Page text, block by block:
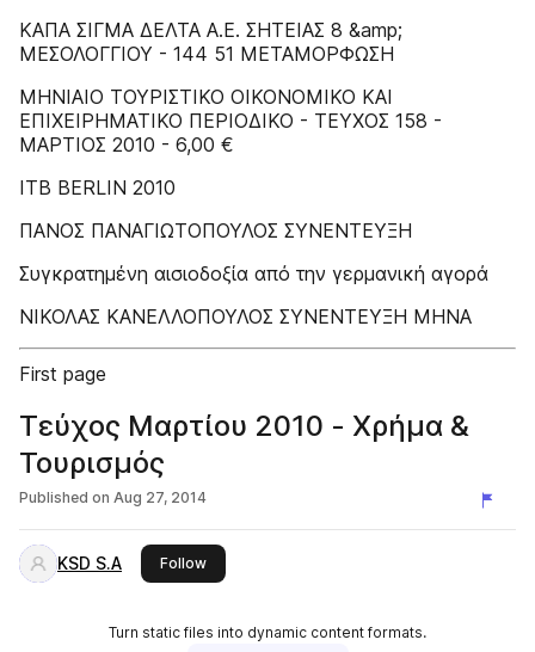
ΚΑΠΑ ΣΙΓΜΑ ΔΕΛΤΑ Α.Ε. ΣΗΤΕΙΑΣ 8 &amp;
ΜΕΣΟΛΟΓΓΙΟΥ - 144 51 ΜΕΤΑΜΟΡΦΩΣΗ
MHNIAIO TOYPIΣTIKO OIKONOMIKO KAI
EΠIXEIPHMATIKO ΠEPIOΔIKO - TEYXOΣ 158 -
ΜΑΡΤΙΟΣ 2010 - 6,00 €
ITB BERLIN 2010
ΠΑΝΟΣ ΠΑΝΑΓΙΩΤΟΠΟΥΛΟΣ ΣΥΝΕΝΤΕΥΞΗ
Συγκρατημένη αισιοδοξία από την γερμανική αγορά
ΝΙΚΟΛΑΣ ΚΑΝΕΛΛΟΠΟΥΛΟΣ ΣΥΝΕΝΤΕΥΞΗ ΜΗΝΑ
First page
Τεύχος Μαρτίου 2010 - Χρήμα &
Τουρισμός
Published on Aug 27, 2014
KSD S.A Followthis publisher
Turn static files into dynamic content formats.